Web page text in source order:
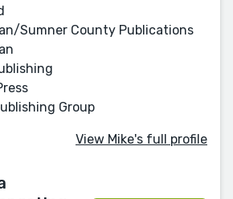
Sumner County Publications
Group
View Mike's full profile